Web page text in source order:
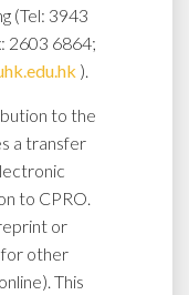
(Tel: 3943
2603 6864;
).
to the
a transfer
to CPRO.
or
other
This